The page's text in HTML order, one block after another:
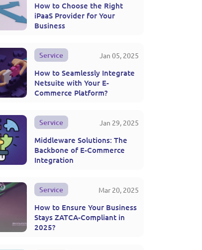
How to Choose the Right
iPaaS Provider for Your
Business
Service Jan 05, 2025
How to Seamlessly Integrate
Netsuite with Your E-
Commerce Platform?
Service Jan 29, 2025
Middleware Solutions: The
Backbone of E-Commerce
Integration
Service Mar 20, 2025
How to Ensure Your Business
Stays ZATCA-Compliant in
2025?